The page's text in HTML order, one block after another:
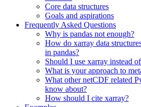
Core data structures
Goals and aspirations
Frequently Asked Questions
Why is pandas not enough?
How do xarray data
in pandas?
Should I use xarray instead
What is your approach to
What other netCDF related
know about?
How should I cite xarray?